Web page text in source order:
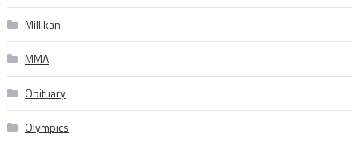
Millikan
MMA
Obituary
Olympics